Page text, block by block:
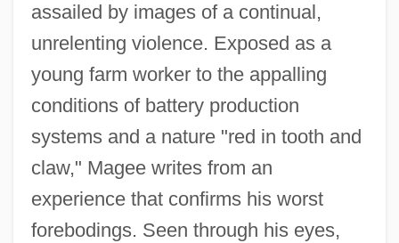
assailed by images of a continual,
unrelenting violence. Exposed as a
young farm worker to the appalling
conditions of battery production
systems and a nature "red in tooth and
claw," Magee writes from an
experience that confirms his worst
forebodings. Seen through his eyes,